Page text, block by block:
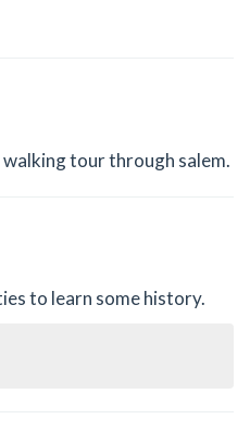
tour through salem.
to learn some history.